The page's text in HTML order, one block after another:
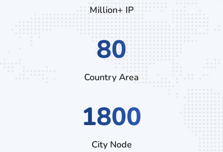
Million+ IP
136
Country Area
3060
City Node